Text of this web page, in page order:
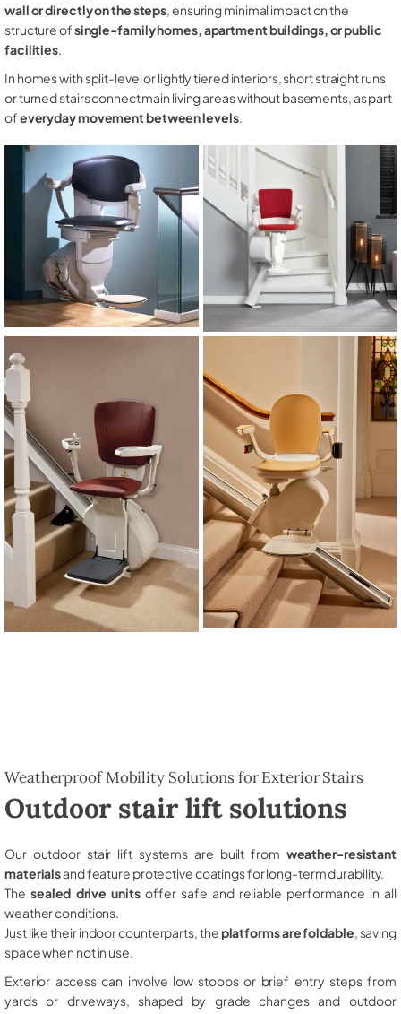
wall or directly on the steps, ensuring minimal impact on the
structure ofsingle-family homes, apartment buildings, or public
facilities.
In homes with split-level or lightly tiered interiors, short straight runs
or turned stairs connect main living areas without basements, as part
ofeveryday movement between levels.
Weatherproof Mobility Solutions for Exterior Stairs
Outdoor stair lift solutions
Our outdoor stair lift systems are built from weather-resistant
materialsand feature protective coatings for long-term durability.
The sealed drive unitsoffer safe and reliable performance in all
weather conditions.
Just like their indoor counterparts, theplatforms are foldable , saving
space when not in use.
Exterior access can involve low stoops or brief entry steps from
yards or driveways, shaped by grade changes and outdoor